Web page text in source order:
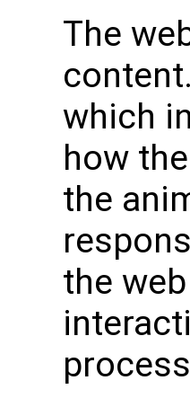
The
which
how
the
the